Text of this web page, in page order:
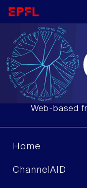
Web-based
Home
ChannelAID